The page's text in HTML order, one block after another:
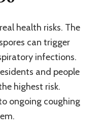
health risks. The
can trigger
infections.
and people
highest risk.
ongoing coughing